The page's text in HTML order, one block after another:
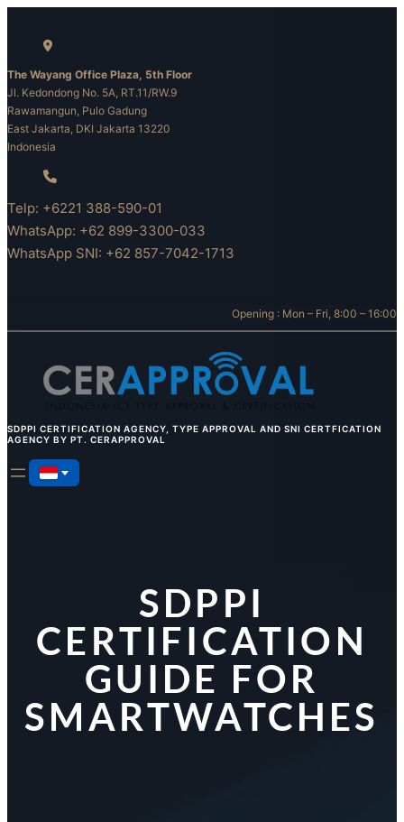
The Wayang Office Plaza, 5th Floor
Jl. Kedondong No. 5A, RT.11/RW.9
Rawamangun, Pulo Gadung
East Jakarta, DKI Jakarta 13220
Indonesia
Telp: +6221 388-590-01
WhatsApp: +62 899-3300-033
WhatsApp SNI: +62 857-7042-1713
Opening : Mon – Fri, 8:00 – 16:00
SDPPI CERTIFICATION AGENCY, TYPE APPROVAL AND SNI CERTFICATION
AGENCY BY PT. CERAPPROVAL
SDPPI
CERTIFICATION
GUIDE FOR
SMARTWATCHES